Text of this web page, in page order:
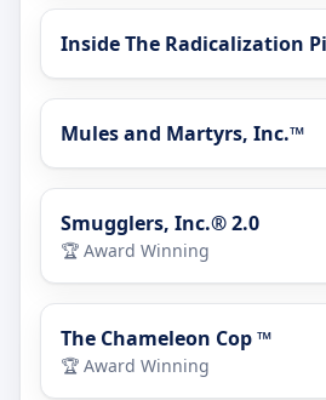
Inside The Radicalization
Mules and Martyrs, Inc.™
Smugglers, Inc.® 2.0
🏆 Award Winning
The Chameleon Cop ™
🏆 Award Winning